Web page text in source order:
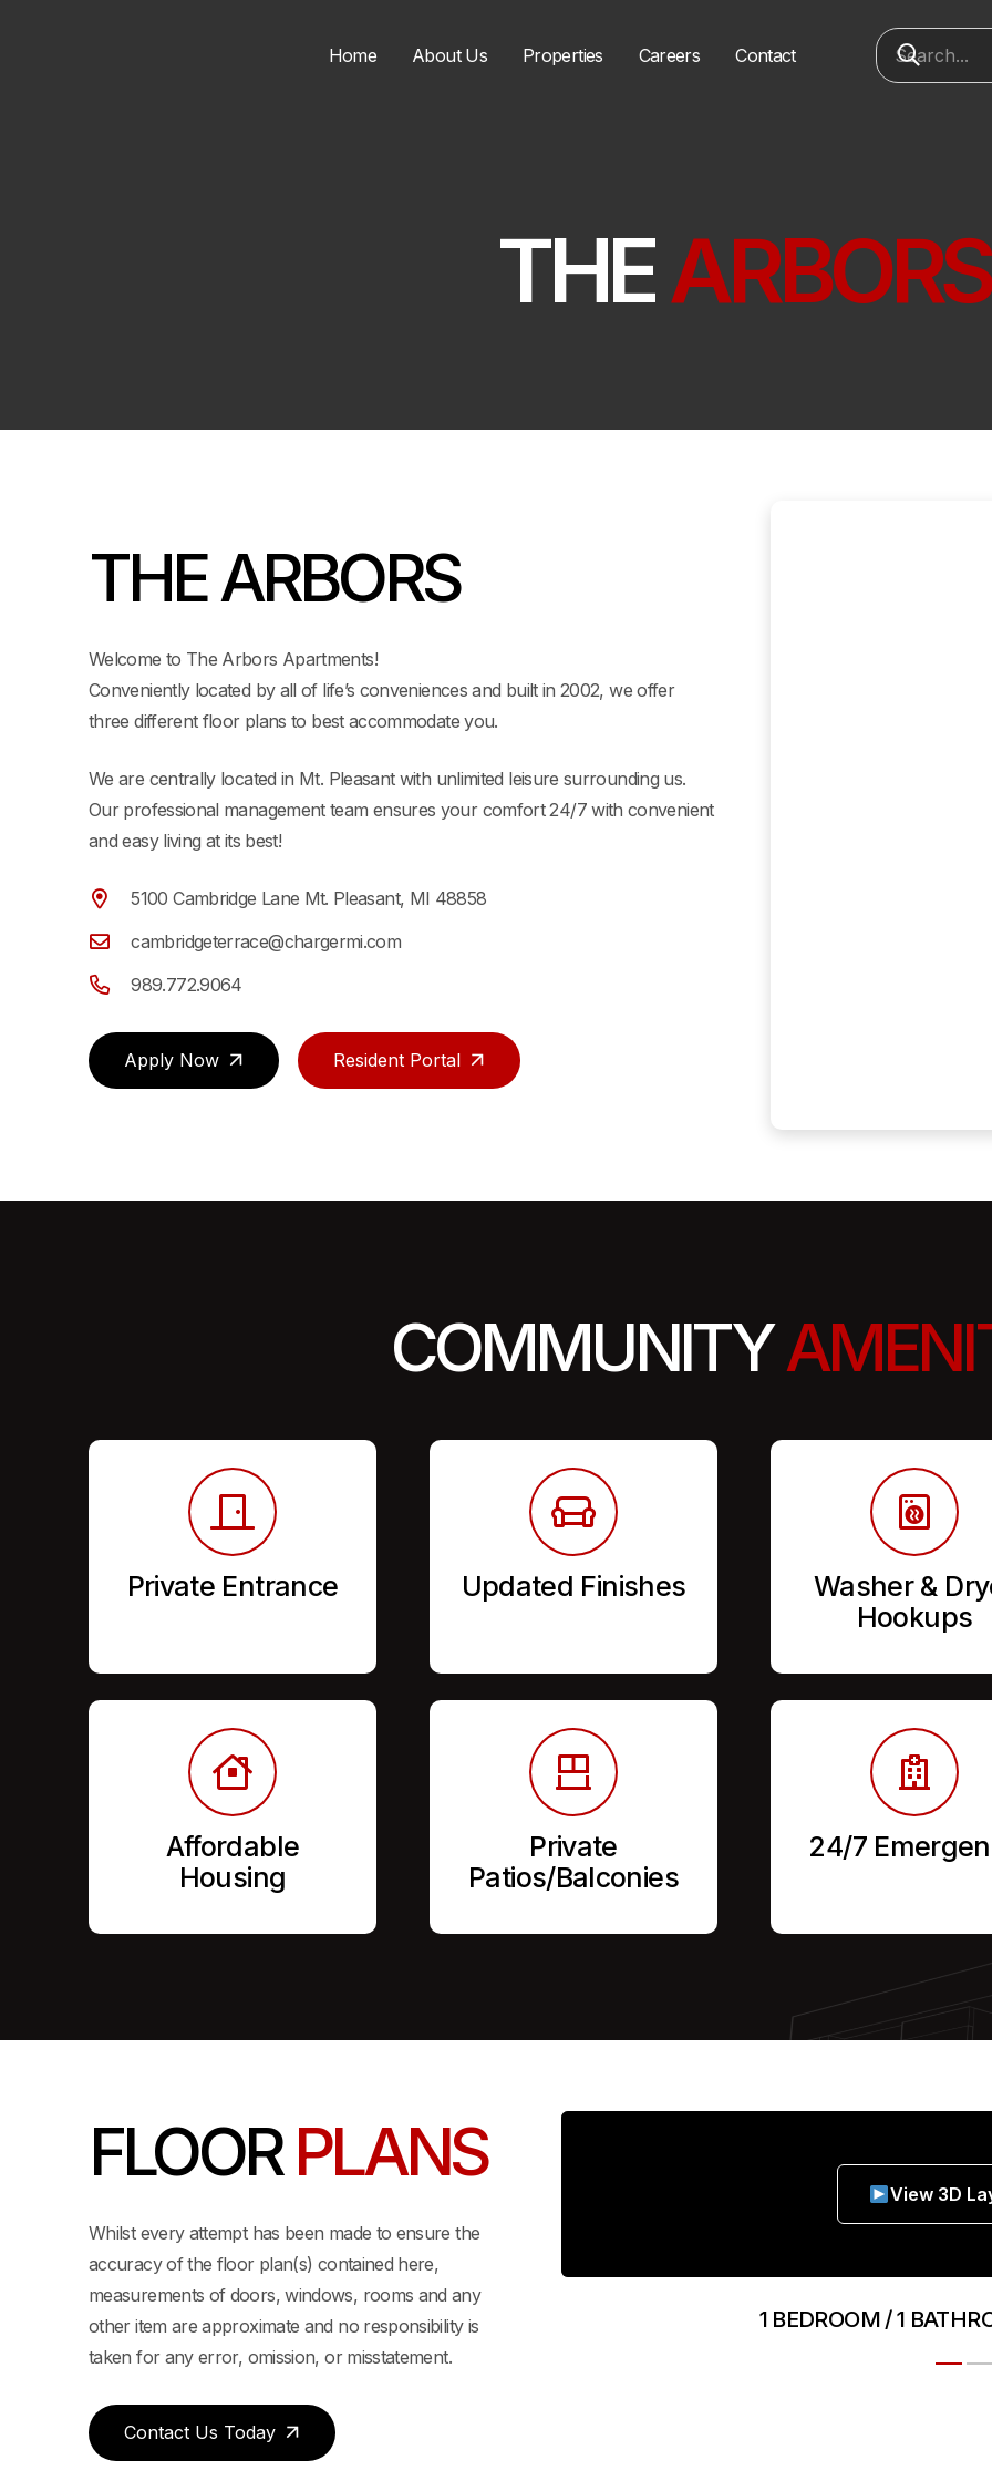
Home About Us Properties Careers Contact
THEARBORS
THE ARBORS
Welcome to The Arbors Apartments!
Conveniently located by all of life’s conveniences and built in 2002, we offer
three different floor plans to best accommodate you.
We are centrally located in Mt. Pleasant with unlimited leisure surrounding us.
Our professional management team ensures your comfort 24/7 with convenient
and easy living at its best!
5100 Cambridge Lane Mt. Pleasant, MI 48858
cambridgeterrace@chargermi.com
989.772.9064
Apply Now Resident Portal
COMMUNITY
Private Entrance Updated Finishes
Washer &
Hookups
Affordable
Housing
Private
Patios/Balconies
24/7
FLOORPLANS
Whilst every attempt has been made to ensure the
accuracy of the floor plan(s) contained here,
measurements of doors, windows, rooms and any
other item are approximate and no responsibility is
taken for any error, omission, or misstatement.
Contact Us Today
/ 2 BATHROOM 1,242 SQ FT
View 3D
1 BEDROOM / 1